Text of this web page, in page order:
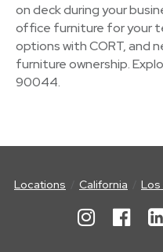
on deck during your
office furniture for your
options with CORT, and
furniture ownership.
90044.
Locations California Los